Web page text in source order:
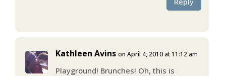
Kathleen Avins on April 4, 2010 at 11:12 am
Playground! Brunches! Oh, this is